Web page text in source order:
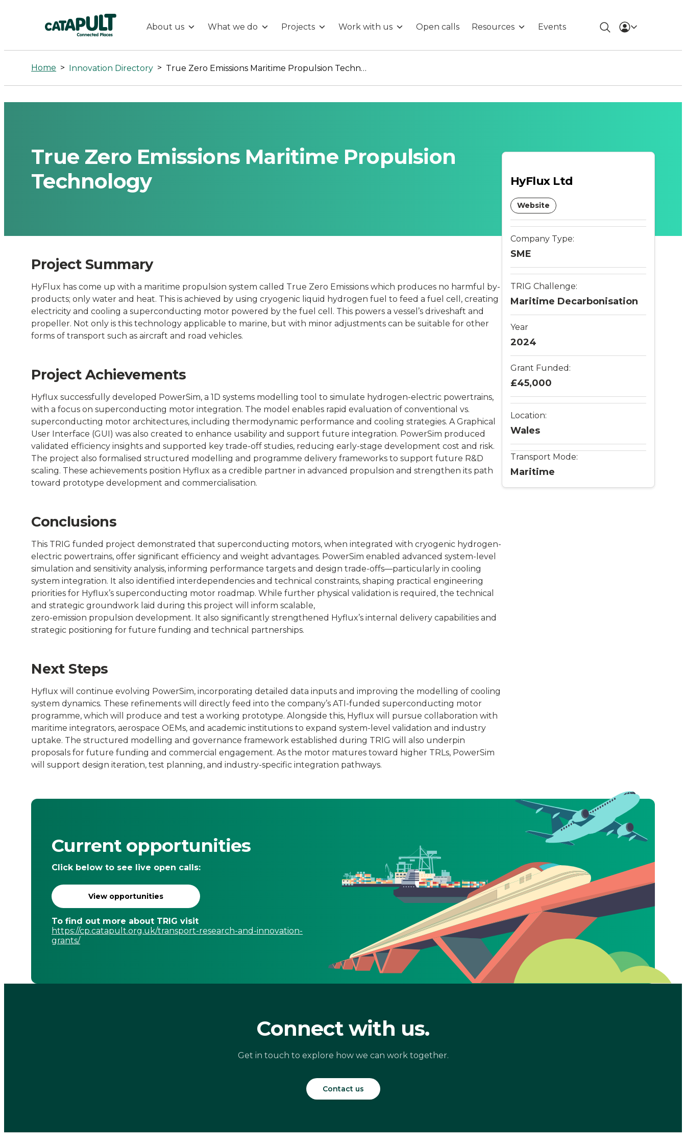
True
Zero
Emissions
Propulsion
Technology
Connected
Places
Catapult
About us What we do Projects Work with us Open calls Resources Events
Home > Innovation Directory > True Zero Emissions Maritime Propulsion Technology
True Zero Emissions Maritime Propulsion
Technology
Project Summary
HyFlux has come up with a maritime propulsion system called True Zero Emissions which produces no harmful by-
products; only water and heat. This is achieved by using cryogenic liquid hydrogen fuel to feed a fuel cell, creating
electricity and cooling a superconducting motor powered by the fuel cell. This powers a vessel’s driveshaft and
propeller. Not only is this technology applicable to marine, but with minor adjustments can be suitable for other
forms of transport such as aircraft and road vehicles.
Project Achievements
Hyflux successfully developed PowerSim, a 1D systems modelling tool to simulate hydrogen-electric powertrains,
with a focus on superconducting motor integration. The model enables rapid evaluation of conventional vs.
superconducting motor architectures, including thermodynamic performance and cooling strategies. A Graphical
User Interface (GUI) was also created to enhance usability and support future integration. PowerSim produced
validated efficiency insights and supported key trade-off studies, reducing early-stage development cost and risk.
The project also formalised structured modelling and programme delivery frameworks to support future R&D
scaling. These achievements position Hyflux as a credible partner in advanced propulsion and strengthen its path
toward prototype development and commercialisation.
Conclusions
This TRIG funded project demonstrated that superconducting motors, when integrated with cryogenic hydrogen-
electric powertrains, offer significant efficiency and weight advantages. PowerSim enabled advanced system-level
simulation and sensitivity analysis, informing performance targets and design trade-offs—particularly in cooling
system integration. It also identified interdependencies and technical constraints, shaping practical engineering
priorities for Hyflux’s superconducting motor roadmap. While further physical validation is required, the technical
and strategic groundwork laid during this project will inform scalable,
zero-emission propulsion development. It also significantly strengthened Hyflux’s internal delivery capabilities and
strategic positioning for future funding and technical partnerships.
Next Steps
Hyflux will continue evolving PowerSim, incorporating detailed data inputs and improving the modelling of cooling
system dynamics. These refinements will directly feed into the company’s ATI-funded superconducting motor
programme, which will produce and test a working prototype. Alongside this, Hyflux will pursue collaboration with
maritime integrators, aerospace OEMs, and academic institutions to expand system-level validation and industry
uptake. The structured modelling and governance framework established during TRIG will also underpin
proposals for future funding and commercial engagement. As the motor matures toward higher TRLs, PowerSim
will support design iteration, test planning, and industry-specific integration pathways.
HyFlux Ltd
Website
Company Type:
SME
TRIG Challenge:
Maritime Decarbonisation
Year
2024
Grant Funded:
£45,000
Location:
Wales
Transport Mode:
Maritime
Current opportunities
Click below to see live open calls:
View opportunities
To find out more about TRIG visit
https://cp.catapult.org.uk/transport-research-and-innovation-
grants/
Connect with us.
Get in touch to explore how we can work together.
Contact us